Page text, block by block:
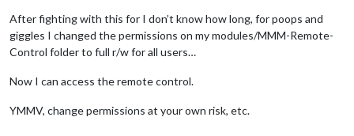
After fighting with this for I don’t know how long, for poops and
giggles I changed the permissions on my modules/MMM-Remote-
Control folder to full r/w for all users…
Now I can access the remote control.
YMMV, change permissions at your own risk, etc.